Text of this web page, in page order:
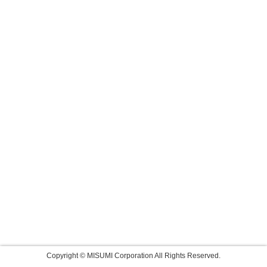
Copyright © MISUMI Corporation All Rights Reserved.